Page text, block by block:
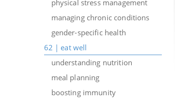
physical stress management
managing chronic conditions
gender-specific health
62 | eat well
understanding nutrition
meal planning
boosting immunity